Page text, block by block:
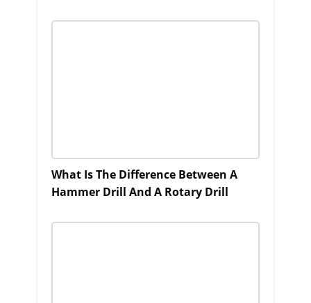
What Is The Difference Between A
Hammer Drill And A Rotary Drill